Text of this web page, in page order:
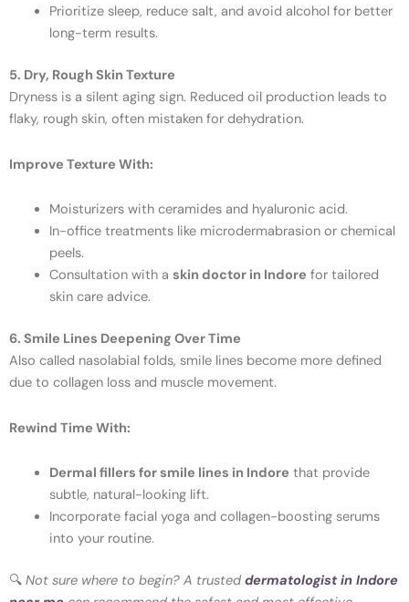
Prioritize sleep, reduce salt, and avoid alcohol for better
long-term results.
5. Dry, Rough Skin Texture
Dryness is a silent aging sign. Reduced oil production leads to
flaky, rough skin, often mistaken for dehydration.
Improve Texture With:
Moisturizers with ceramides and hyaluronic acid.
In-office treatments like microdermabrasion or chemical
peels.
Consultation with a skin doctor in Indore for tailored
skin care advice.
6. Smile Lines Deepening Over Time
Also called nasolabial folds, smile lines become more defined
due to collagen loss and muscle movement.
Rewind Time With:
Dermal fillers for smile lines in Indore that provide
subtle, natural-looking lift.
Incorporate facial yoga and collagen-boosting serums
into your routine.
🔍 Not sure where to begin? A trusted dermatologist in Indore